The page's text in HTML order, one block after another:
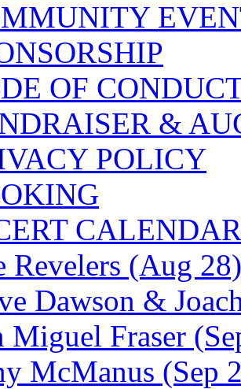
OF
&
POLICY
CALENDAR
Revelers (Aug 28)
Dawson &
Miguel Fraser
McManus (Sep